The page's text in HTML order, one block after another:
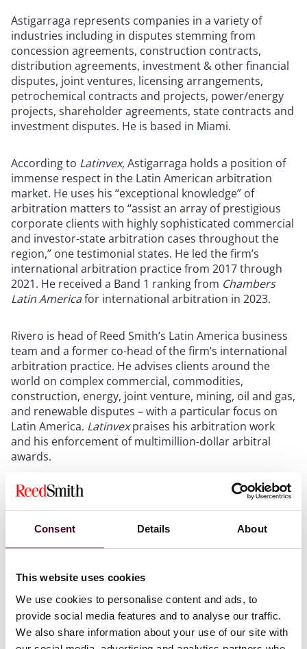
Consent Details About
This website uses cookies
We use cookies to personalise content and ads, to
provide social media features and to analyse our traffic.
We also share information about your use of our site with
Astigarraga represents companies in a variety of
industries including in disputes stemming from
concession agreements, construction contracts,
distribution agreements, investment & other financial
disputes, joint ventures, licensing arrangements,
petrochemical contracts and projects, power/energy
projects, shareholder agreements, state contracts and
investment disputes. He is based in Miami.
According to Latinvex, Astigarraga holds a position of
immense respect in the Latin American arbitration
market. He uses his “exceptional knowledge” of
arbitration matters to “assist an array of prestigious
corporate clients with highly sophisticated commercial
and investor-state arbitration cases throughout the
region,” one testimonial states. He led the firm’s
international arbitration practice from 2017 through
2021. He received a Band 1 ranking from Chambers
Latin Americafor international arbitration in 2023.
Rivero is head of Reed Smith’s Latin America business
team and a former co-head of the firm’s international
arbitration practice. He advises clients around the
world on complex commercial, commodities,
construction, energy, joint venture, mining, oil and gas,
and renewable disputes – with a particular focus on
Latin America. Latinvexpraises his arbitration work
and his enforcement of multimillion-dollar arbitral
awards.
He “has an impressive track record in international
arbitrations concerning energy construction projects,”
Latinvextestimonial says. “His ability to fluently speak
substantial profile in Latin America.” Rivero is based in
This is Astigarraga’s 11th time, and Rivero’s ninth time,
being included in thisLatinvexdirectory.